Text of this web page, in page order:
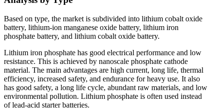
Based on type, the market is subdivided into lithium cobalt oxide
battery, lithium-ion manganese oxide battery, lithium iron
phosphate battery, and lithium cobalt oxide battery.
Lithium iron phosphate has good electrical performance and low
resistance. This is achieved by nanoscale phosphate cathode
material. The main advantages are high current, long life, thermal
efficiency, increased safety, and endurance for heavy use. It also
has good safety, a long life cycle, abundant raw materials, and low
environmental pollution. Lithium phosphate is often used instead
of lead-acid starter batteries.